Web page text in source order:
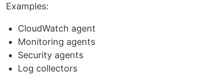
Examples:
CloudWatch agent
Monitoring agents
Security agents
Log collectors